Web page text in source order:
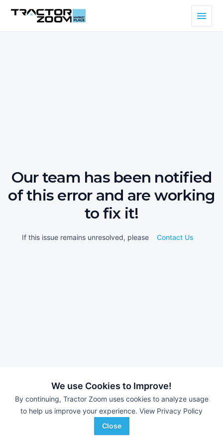
We use Cookies to Improve!
By continuing, Tractor Zoom uses cookies to analyze usage
to help us improve your experience. View Privacy Policy
Close
Our team has been notified
of this error and are working
to fix it!
If this issue remains unresolved, please Contact Us